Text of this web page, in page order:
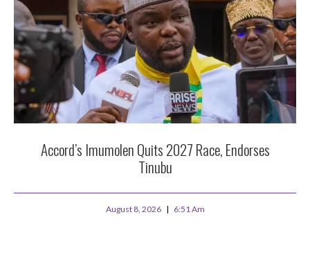
Accord’s Imumolen Quits 2027 Race, Endorses
Tinubu
August 8, 2026 6:51 Am